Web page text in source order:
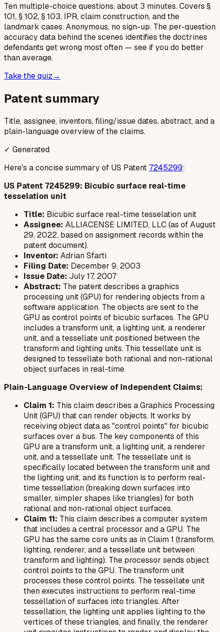
Ten multiple-choice questions, about 3 minutes. Covers §
101, § 102, § 103, IPR, claim construction, and the
landmark cases. Anonymous, no sign-up. The per-question
accuracy data behind the scenes identifies the doctrines
defendants get wrong most often — see if you do better
than average.
Take the quiz→
Patent summary
Title, assignee, inventors, filing/issue dates, abstract, and a
plain-language overview of the claims.
✓ Generated
Here's a concise summary of US Patent 7245299:
US Patent 7245299: Bicubic surface real-time
tesselation unit
Title: Bicubic surface real-time tesselation unit
Assignee: ALLIACENSE LIMITED, LLC (as of August
29, 2022, based on assignment records within the
patent document).
Inventor: Adrian Sfarti
Filing Date: December 9, 2003
Issue Date: July 17, 2007
Abstract: The patent describes a graphics
processing unit (GPU) for rendering objects from a
software application. The objects are sent to the
GPU as control points of bicubic surfaces. The GPU
includes a transform unit, a lighting unit, a renderer
unit, and a tessellate unit positioned between the
transform and lighting units. This tessellate unit is
designed to tessellate both rational and non-rational
object surfaces in real-time.
Plain-Language Overview of Independent Claims:
Claim 1: This claim describes a Graphics Processing
Unit (GPU) that can render objects. It works by
receiving object data as "control points" for bicubic
surfaces over a bus. The key components of this
GPU are a transform unit, a lighting unit, a renderer
unit, and a tessellate unit. The tessellate unit is
specifically located between the transform unit and
the lighting unit, and its function is to perform real-
time tessellation (breaking down surfaces into
smaller, simpler shapes like triangles) for both
rational and non-rational object surfaces.
Claim 11: This claim describes a computer system
that includes a central processor and a GPU. The
GPU has the same core units as in Claim 1 (transform,
lighting, renderer, and a tessellate unit between
transform and lighting). The processor sends object
control points to the GPU. The transform unit
processes these control points. The tessellate unit
then executes instructions to perform real-time
tessellation of surfaces into triangles. After
tessellation, the lighting unit applies lighting to the
vertices of these triangles, and finally, the renderer